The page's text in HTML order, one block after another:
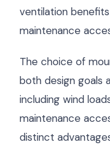
ventilation
maintenance
The choice of
both design goals
including wind
maintenance
distinct